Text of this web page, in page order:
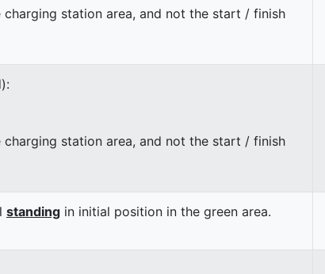
station area, and not the start / finish
station area, and not the start / finish
standing in initial position in the green area.